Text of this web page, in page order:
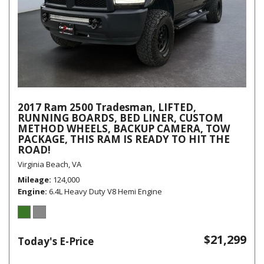
2017 Ram 2500 Tradesman, LIFTED,
RUNNING BOARDS, BED LINER, CUSTOM
METHOD WHEELS, BACKUP CAMERA, TOW
PACKAGE, THIS RAM IS READY TO HIT THE
ROAD!
Virginia Beach, VA
Mileage 124,000
Engine 6.4L Heavy Duty V8 Hemi Engine
Today's E-Price $21,299